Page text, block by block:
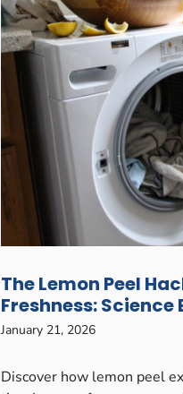
The Lemon Peel
Freshness:
January 21, 2026
Discover how lemon peel